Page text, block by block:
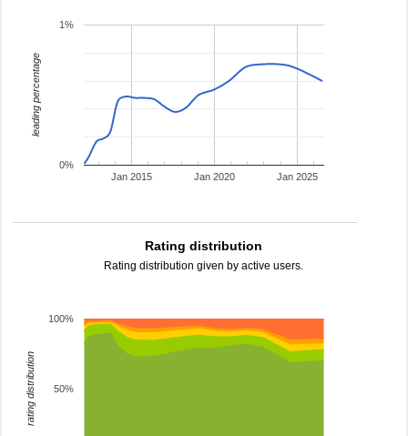
Jan 2015 Jan 2020 Jan 2025
0%
1%
leading percentage
Rating distribution
Rating distribution given by active users.
50%
100%
rating distribution